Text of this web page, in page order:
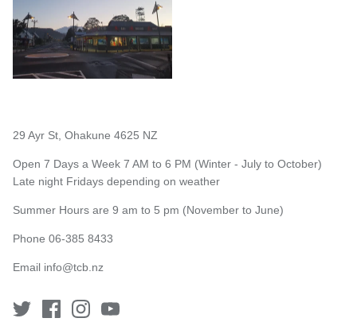
29 Ayr St, Ohakune 4625 NZ
Open 7 Days a Week 7 AM to 6 PM (Winter - July to October)
Late night Fridays depending on weather
Summer Hours are 9 am to 5 pm (November to June)
Phone 06-385 8433
Email info@tcb.nz